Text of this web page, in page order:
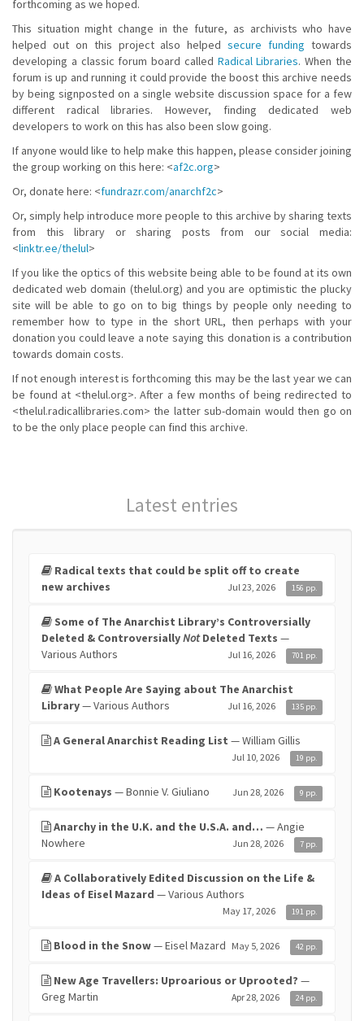
forthcoming as we hoped.
This situation might change in the future, as archivists who have
helped out on this project also helpedsecure funding towards
developing a classic forum board called Radical Libraries. When the
forum is up and running it could provide the boost this archive needs
by being signposted on a single website discussion space for a few
different radical libraries. However, finding dedicated web
developers to work on this has also been slow going.
If anyone would like to help make this happen, please consider joining
the group working on this here: <af2c.org>
Or, donate here: <fundrazr.com/anarchf2c>
Or, simply help introduce more people to this archive by sharing texts
from this library or sharing posts from our social media:
<linktr.ee/thelul>
If you like the optics of this website being able to be found at its own
dedicated web domain (thelul.org) and you are optimistic the plucky
site will be able to go on to big things by people only needing to
remember how to type in the short URL, then perhaps with your
donation you could leave a note saying this donation is a contribution
towards domain costs.
If not enough interest is forthcoming this may be the last year we can
be found at <thelul.org>. After a few months of being redirected to
<thelul.radicallibraries.com> the latter sub-domain would then go on
to be the only place people can find this archive.
Latest entries
Radical texts that could be split off to create
new archives
Jul 23, 2026 156 pp.
Some of The Anarchist Library’s Controversially
Deleted & ControversiallyNotDeleted Texts —
Various Authors
Jul 16, 2026 701 pp.
What People Are Saying about The Anarchist
Library— Various Authors Jul 16, 2026 135 pp.
A General Anarchist Reading List — William Gillis
Jul 10, 2026 19 pp.
Kootenays — Bonnie V. Giuliano Jun 28, 2026 9 pp.
Anarchy in the U.K. and the U.S.A. and… — Angie
Nowhere
Jun 28, 2026 7 pp.
A Collaboratively Edited Discussion on the Life &
Ideas of Eisel Mazard — Various Authors
May 17, 2026 191 pp.
Blood in the Snow— Eisel Mazard May 5, 2026 42 pp.
New Age Travellers: Uproarious or Uprooted? —
Greg Martin
Apr 28, 2026 24 pp.